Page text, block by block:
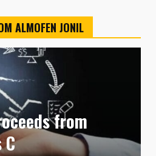
ALMOFEN JONIL
from
C